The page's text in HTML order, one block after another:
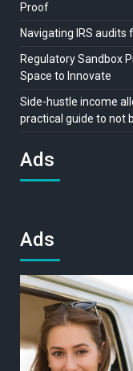
Proof
Navigating IRS audits
Regulatory Sandbox
Space to Innovate
Side-hustle income
practical guide to not
Ads
Ads